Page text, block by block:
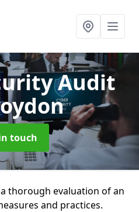
Audit
touch
thorough evaluation of an
and practices.